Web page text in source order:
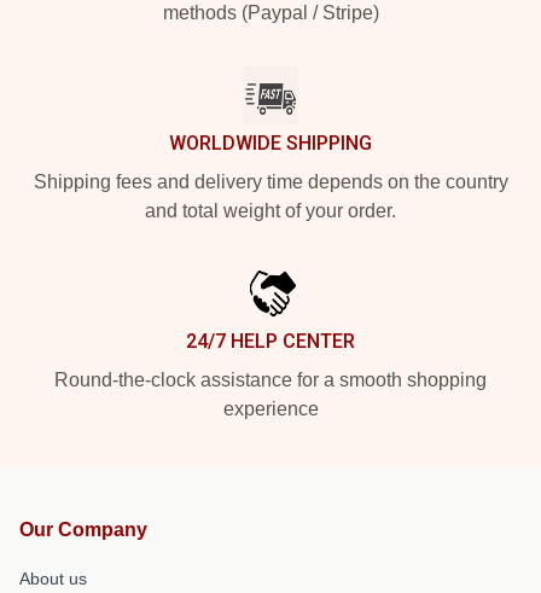
methods (Paypal / Stripe)
WORLDWIDE SHIPPING
Shipping fees and delivery time depends on the country
and total weight of your order.
24/7 HELP CENTER
Round-the-clock assistance for a smooth shopping
experience
Our Company
About us